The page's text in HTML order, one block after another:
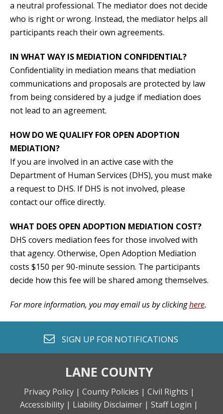
a neutral professional. The mediator does not decide
who is right or wrong. Instead, the mediator helps all
participants reach their own agreements.
IN WHAT WAY IS MEDIATION CONFIDENTIAL?
Confidentiality in mediation means that mediation
communications and proposals are protected by law
from being considered by a judge if mediation does
not lead to an agreement.
HOW DO WE QUALIFY FOR OPEN ADOPTION
MEDIATION?
If you are involved in an active case with the
Department of Human Services (DHS), you must make
a request to DHS. If DHS is not involved, please
contact our office directly.
WHAT DOES OPEN ADOPTION MEDIATION COST?
DHS covers mediation fees for those involved with
that agency. Otherwise, Open Adoption Mediation
costs $150 per 90-minute session. The participants
decide how this fee will be shared among themselves.
For more information, you may email us by clickinghere.
envelope o
SIGN UP FOR NOTIFICATIONS
LANE COUNTY
Privacy Policy | County Policies | Civil Rights |
Accessibility | Liability Disclaimer | Staff Login |